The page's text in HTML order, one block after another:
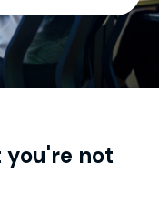
you're not